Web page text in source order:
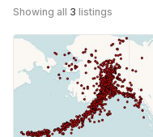
Showing all 3 listings